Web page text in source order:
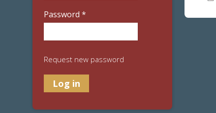
Password *
Request new password